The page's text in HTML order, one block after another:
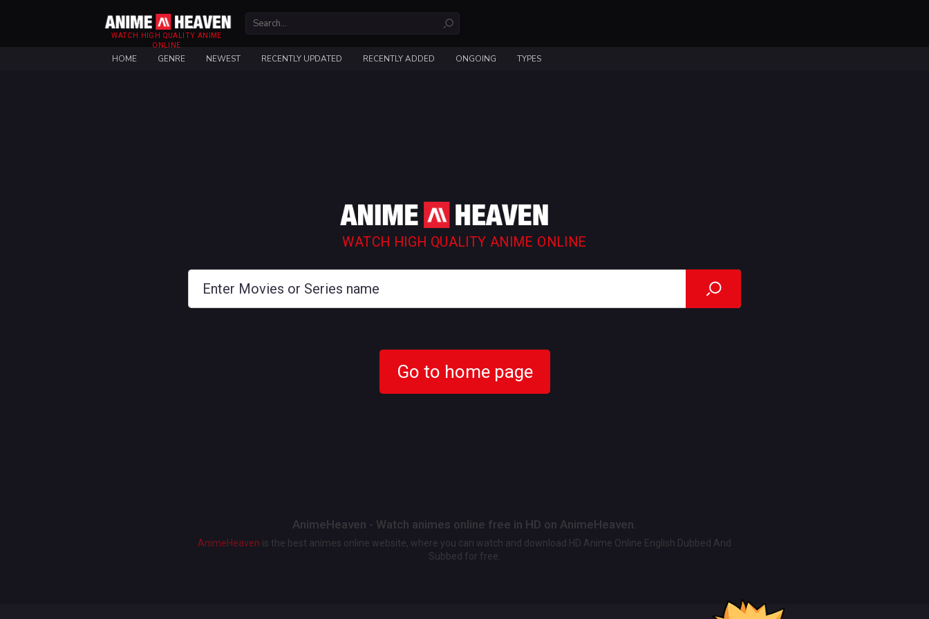
WATCH HIGH QUALITY ANIME
ONLINE
HOME GENRE NEWEST RECENTLY UPDATED RECENTLY ADDED ONGOING TYPES
WATCH HIGH QUALITY ANIME ONLINE
Go to home page
AnimeHeaven - Watch animes online free in HD on AnimeHeaven.
AnimeHeaven is the best animes online website, where you can watch and download HD Anime Online English Dubbed And
Subbed for free.